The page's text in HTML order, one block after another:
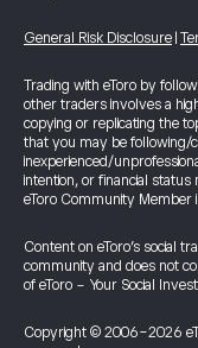
General Risk Disclosure
Trading with eToro by
other traders involves a
copying or replicating the
that you may be following/
inexperienced/
intention, or financial
eToro Community Member
Content on eToro's social
community and does not
of eToro - Your Social
Copyright © 2006-2026